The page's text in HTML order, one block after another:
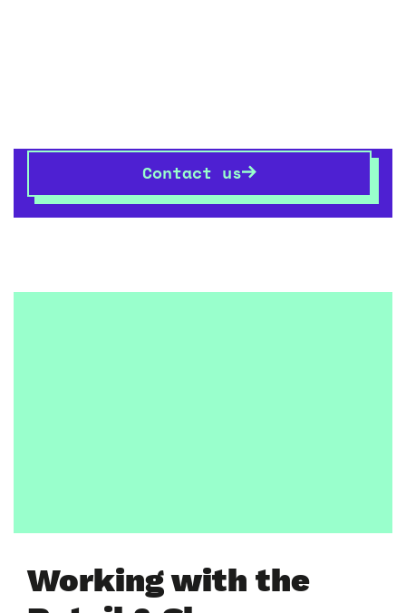
Contact us
Working with the